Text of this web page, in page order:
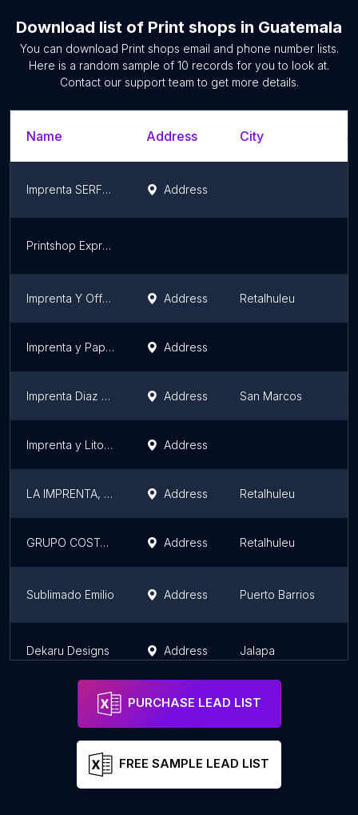
Download list of Print shops in Guatemala
You can download Print shops email and phone number lists.
Here is a random sample of 10 records for you to look at.
Contact our support team to get more details.
Name Address City
Imprenta SERFOA Address
Printshop Express S.A.
Imprenta Y Offset Servigraf Address Retalhuleu
Imprenta y Papelería Siglo 21 Address
Imprenta Diaz Print Address San Marcos
Imprenta y Litografia FARI Address
LA IMPRENTA, DISEÑO E IMPRESIÓN Address Retalhuleu
GRUPO COSTA LA GIRALDA Address Retalhuleu
Sublimado Emilio Address Puerto Barrios
Dekaru Designs Address Jalapa
PURCHASE LEAD LIST
FREE SAMPLE LEAD LIST